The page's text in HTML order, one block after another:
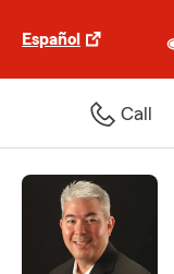
Español
Call